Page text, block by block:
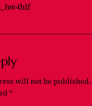
will not be published.
*